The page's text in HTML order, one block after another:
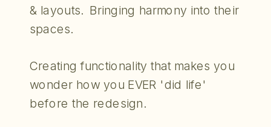
& layouts. Bringing harmony into their
spaces.
Creating functionality that makes you
wonder how you EVER 'did life'
before the redesign.